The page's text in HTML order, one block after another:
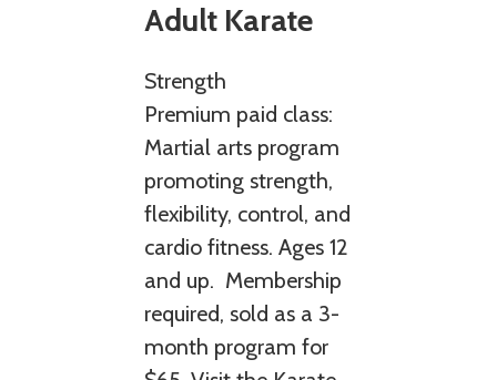
Adult Karate
Strength
Premium paid class:
Martial arts program
promoting strength,
flexibility, control, and
cardio fitness. Ages 12
and up. Membership
required, sold as a 3-
month program for